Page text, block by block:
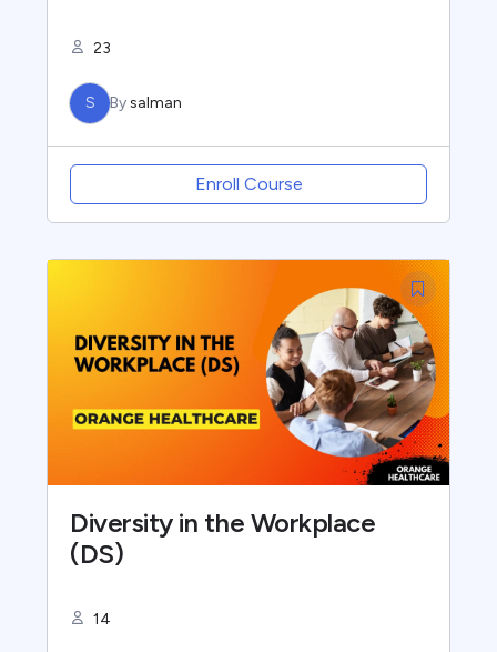
23
S Bysalman
Enroll Course
Diversity in the Workplace
(DS)
14